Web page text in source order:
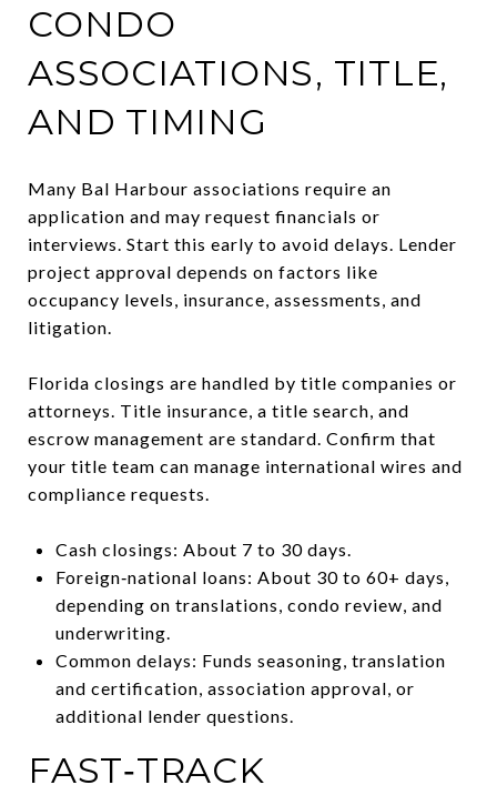
CONDO
ASSOCIATIONS, TITLE,
AND TIMING
Many Bal Harbour associations require an
application and may request financials or
interviews. Start this early to avoid delays. Lender
project approval depends on factors like
occupancy levels, insurance, assessments, and
litigation.
Florida closings are handled by title companies or
attorneys. Title insurance, a title search, and
escrow management are standard. Confirm that
your title team can manage international wires and
compliance requests.
Cash closings: About 7 to 30 days.
Foreign‑national loans: About 30 to 60+ days,
depending on translations, condo review, and
underwriting.
Common delays: Funds seasoning, translation
and certification, association approval, or
additional lender questions.
FAST‑TRACK